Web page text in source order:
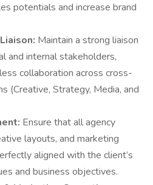
potentials and increase brand
Maintain a strong liaison
and internal stakeholders,
collaboration across cross-
(Creative, Strategy, Media, and
Ensure that all agency
layouts, and marketing
aligned with the client’s
and business objectives.